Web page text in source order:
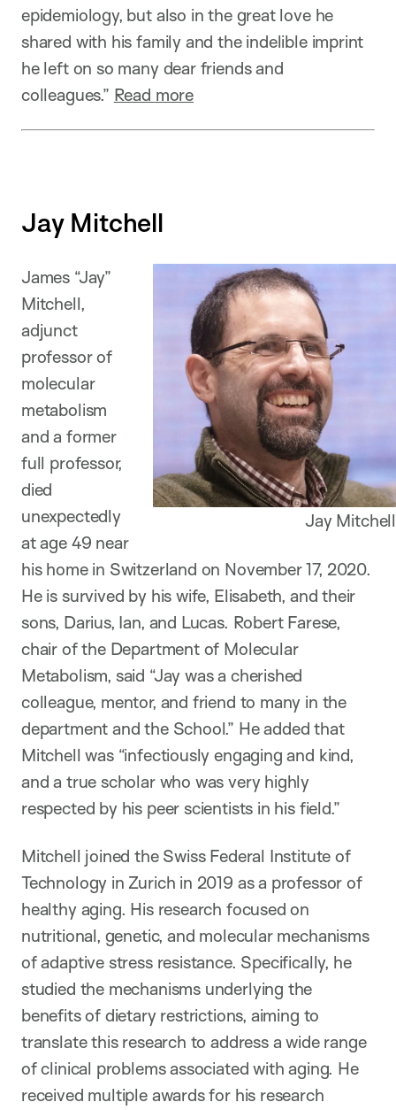
epidemiology, but also in the great love he
shared with his family and the indelible imprint
he left on so many dear friends and
colleagues.” Read more
Jay Mitchell
Jay Mitchell
James “Jay”
Mitchell,
adjunct
professor of
molecular
metabolism
and a former
full professor,
died
unexpectedly
at age 49 near
his home in Switzerland on November 17, 2020.
He is survived by his wife, Elisabeth, and their
sons, Darius, Ian, and Lucas. Robert Farese,
chair of the Department of Molecular
Metabolism, said “Jay was a cherished
colleague, mentor, and friend to many in the
department and the School.” He added that
Mitchell was “infectiously engaging and kind,
and a true scholar who was very highly
respected by his peer scientists in his field.”
Mitchell joined the Swiss Federal Institute of
Technology in Zurich in 2019 as a professor of
healthy aging. His research focused on
nutritional, genetic, and molecular mechanisms
of adaptive stress resistance. Specifically, he
studied the mechanisms underlying the
benefits of dietary restrictions, aiming to
translate this research to address a wide range
of clinical problems associated with aging. He
received multiple awards for his research